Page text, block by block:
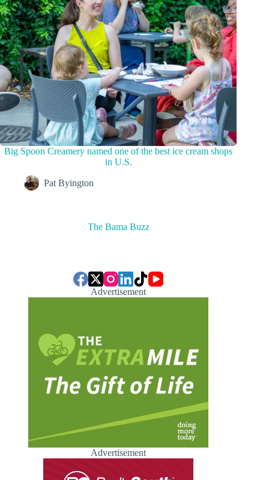
Big Spoon Creamery named one of the best ice cream shops
in U.S.
Pat Byington
The Bama Buzz
Advertisement
Advertisement